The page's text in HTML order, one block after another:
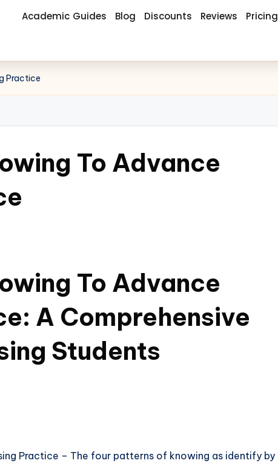
Academic Guides Blog Discounts Reviews Pricing
Practice
To Advance
To Advance
A Comprehensive
Students
Practice – The four patterns of knowing as identify by